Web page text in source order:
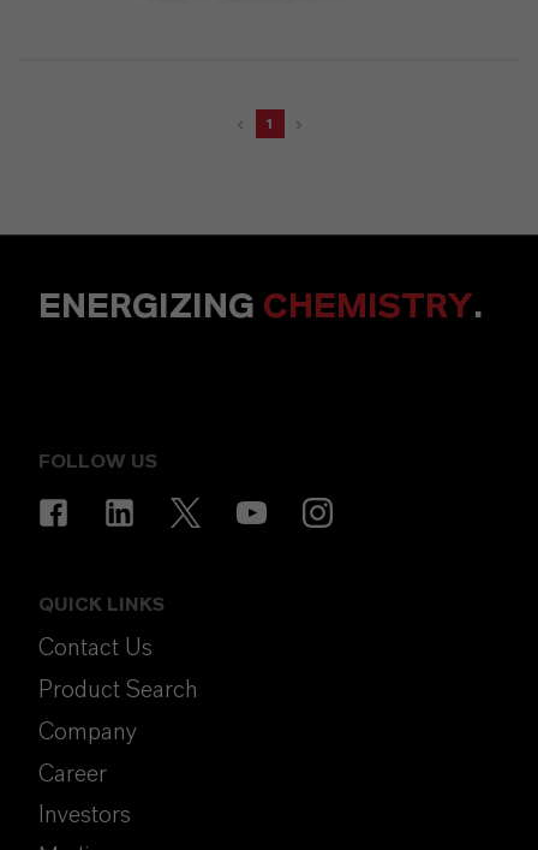
1
ENERGIZING CHEMISTRY.
FOLLOW US
QUICK LINKS
Contact Us
Product Search
Company
Career
Investors